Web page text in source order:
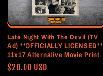
Late Night With The Devil (TV
Ad) **OFFICIALLY LICENSED**
11x17 Alternative Movie Print
Regular
$20.00 USD